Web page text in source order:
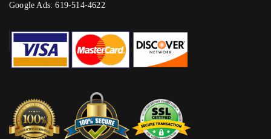
Google Ads: 619-514-4622‬